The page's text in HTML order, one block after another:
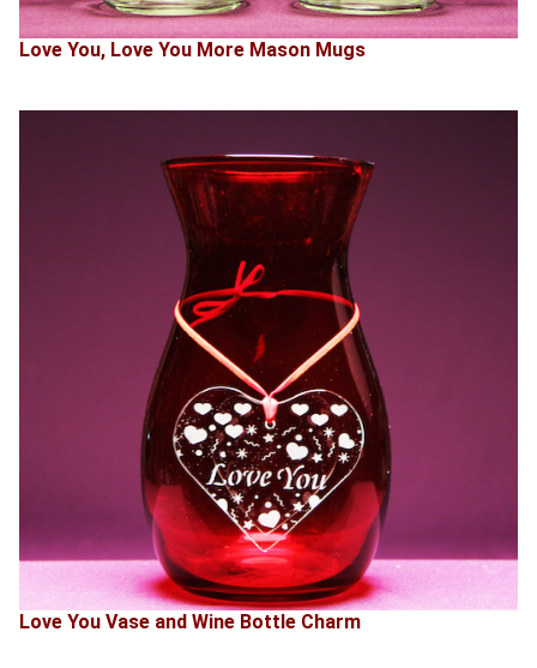
Love You, Love You More Mason Mugs
Love You Vase and Wine Bottle Charm